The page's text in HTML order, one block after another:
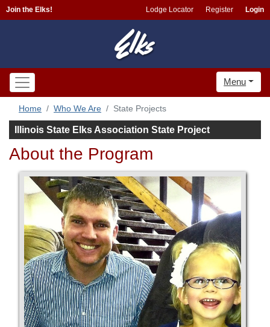
Join the Elks! Lodge Locator Register Login
Menu
Home Who We Are State Projects
Illinois State Elks Association State Project
About the Program